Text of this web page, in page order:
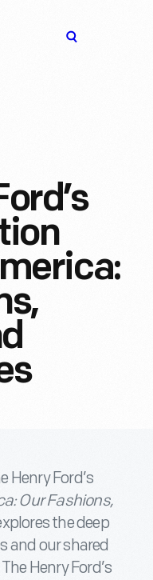
Henry Ford’s
Our Fashions,
the deep
and our shared
Henry Ford’s